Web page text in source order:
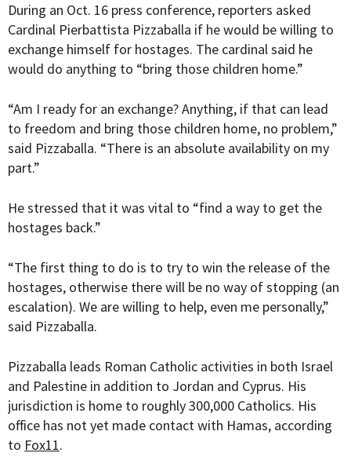
During an Oct. 16 press conference, reporters asked
Cardinal Pierbattista Pizzaballa if he would be willing to
exchange himself for hostages. The cardinal said he
would do anything to “bring those children home.”
“Am I ready for an exchange? Anything, if that can lead
to freedom and bring those children home, no problem,”
said Pizzaballa. “There is an absolute availability on my
part.”
He stressed that it was vital to “find a way to get the
hostages back.”
“The first thing to do is to try to win the release of the
hostages, otherwise there will be no way of stopping (an
escalation). We are willing to help, even me personally,”
said Pizzaballa.
Pizzaballa leads Roman Catholic activities in both Israel
and Palestine in addition to Jordan and Cyprus. His
jurisdiction is home to roughly 300,000 Catholics. His
office has not yet made contact with Hamas, according
to Fox11.